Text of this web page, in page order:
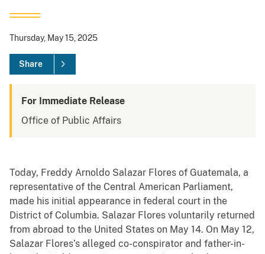
Thursday, May 15, 2025
Share
For Immediate Release
Office of Public Affairs
Today, Freddy Arnoldo Salazar Flores of Guatemala, a
representative of the Central American Parliament,
made his initial appearance in federal court in the
District of Columbia. Salazar Flores voluntarily returned
from abroad to the United States on May 14. On May 12,
Salazar Flores’s alleged co-conspirator and father-in-